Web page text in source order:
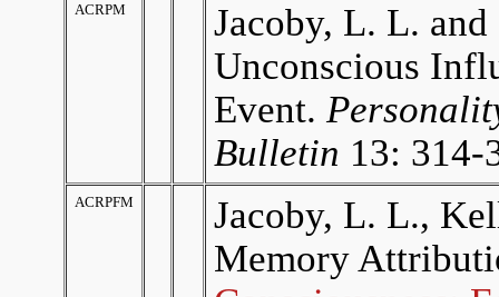
ACRPM
Jacoby, L. L.
Unconscious
Event.
Bulletin 13: 314-
ACRPFM
Jacoby, L. L.,
Memory